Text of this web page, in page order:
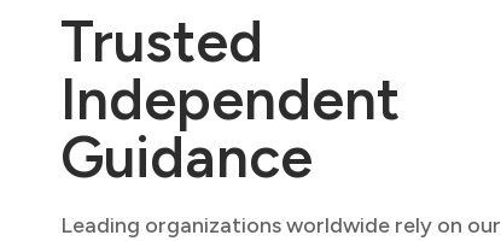
Trusted
Independent
Guidance
Leading organizations worldwide rely on our